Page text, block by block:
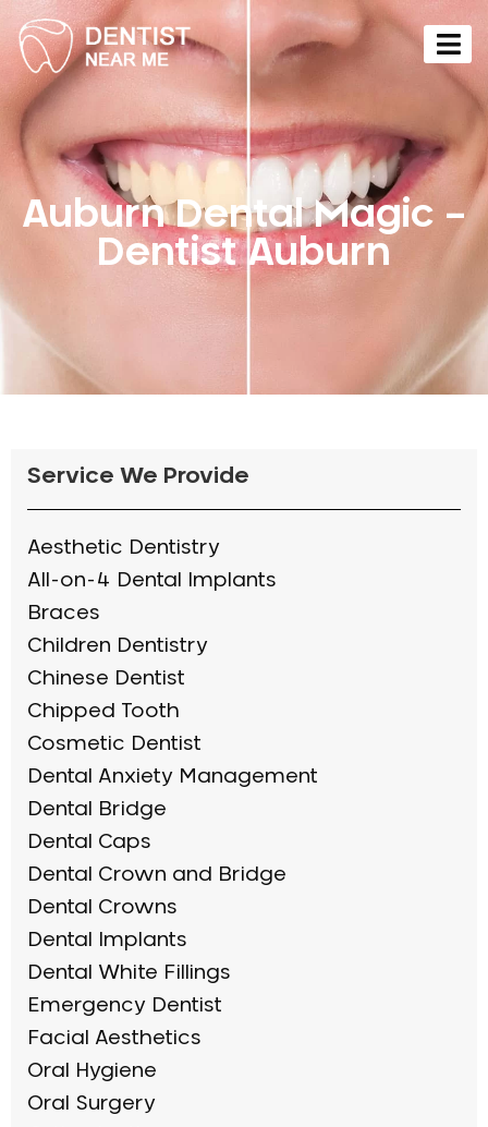
Auburn Dental Magic –
Dentist Auburn
Service We Provide
Aesthetic Dentistry
All-on-4 Dental Implants
Braces
Children Dentistry
Chinese Dentist
Chipped Tooth
Cosmetic Dentist
Dental Anxiety Management
Dental Bridge
Dental Caps
Dental Crown and Bridge
Dental Crowns
Dental Implants
Dental White Fillings
Emergency Dentist
Facial Aesthetics
Oral Hygiene
Oral Surgery